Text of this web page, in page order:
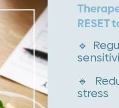
RESET
🔹
🔹
stress